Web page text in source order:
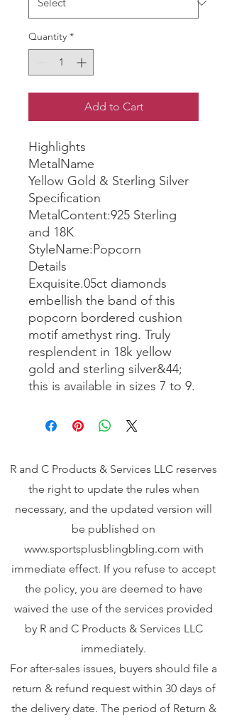
Quantity *
Add to Cart
Highlights
MetalName
Yellow Gold & Sterling Silver
Specification
MetalContent:925 Sterling
and 18K
StyleName:Popcorn
Details
Exquisite.05ct diamonds
embellish the band of this
popcorn bordered cushion
motif amethyst ring. Truly
resplendent in 18k yellow
gold and sterling silver&44;
this is available in sizes 7 to 9.
R and C Products & Services LLC reserves
the right to update the rules when
necessary, and the updated version will
be published on
www.sportsplusblingbling.com with
immediate effect. If you refuse to accept
the policy, you are deemed to have
waived the use of the services provided
by R and C Products & Services LLC
immediately.
For after-sales issues, buyers should file a
return & refund request within 30 days of
the delivery date. The period of Return &